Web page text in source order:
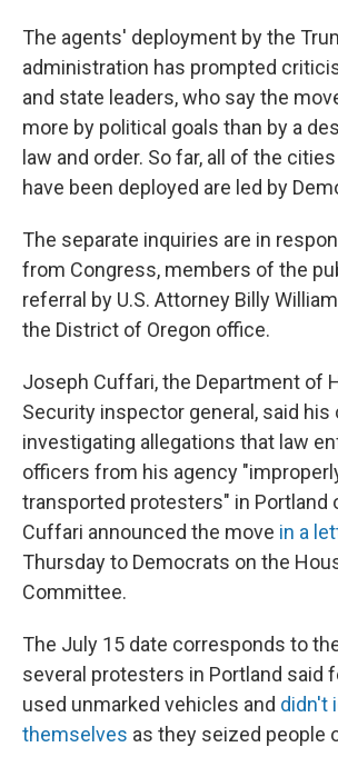
The agents' deployment by the
administration has prompted
and state leaders, who say the
more by political goals than by a
law and order. So far, all of the
have been deployed are led by
The separate inquiries are in
from Congress, members of the
referral by U.S. Attorney Billy
the District of Oregon office.
Joseph Cuffari, the Department of
Security inspector general, said his
investigating allegations that law
officers from his agency
transported protesters" in Portland
Cuffari announced the move in a
Thursday to Democrats on the
Committee.
The July 15 date corresponds to
several protesters in Portland said
used unmarked vehicles and didn't
themselves as they seized people